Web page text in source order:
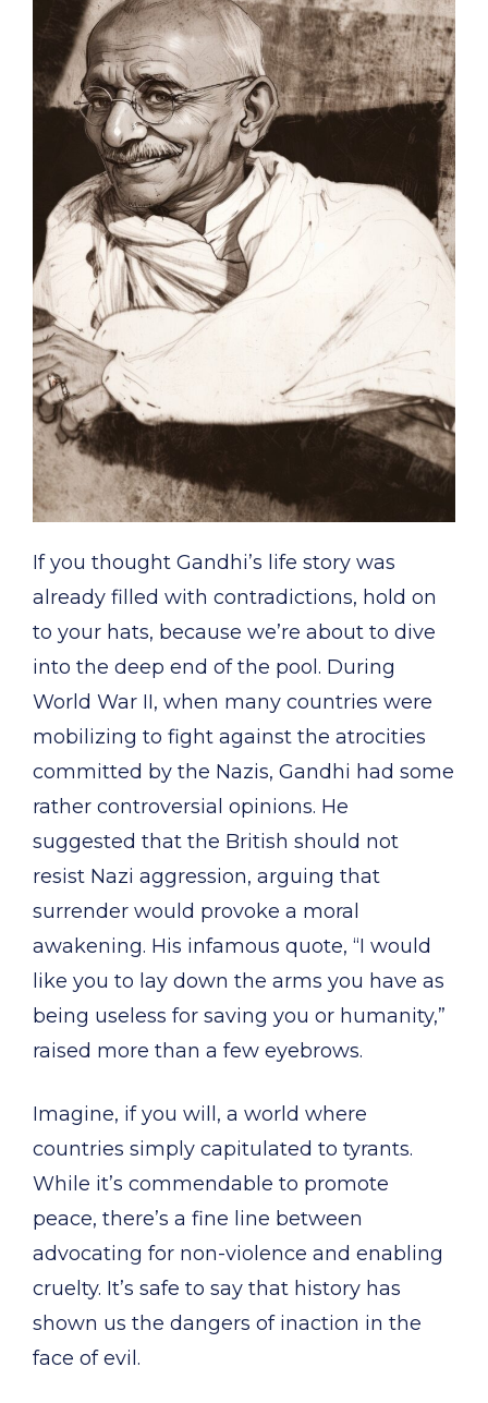
If you thought Gandhi’s life story was
already filled with contradictions, hold on
to your hats, because we’re about to dive
into the deep end of the pool. During
World War II, when many countries were
mobilizing to fight against the atrocities
committed by the Nazis, Gandhi had some
rather controversial opinions. He
suggested that the British should not
resist Nazi aggression, arguing that
surrender would provoke a moral
awakening. His infamous quote, “I would
like you to lay down the arms you have as
being useless for saving you or humanity,”
raised more than a few eyebrows.
Imagine, if you will, a world where
countries simply capitulated to tyrants.
While it’s commendable to promote
peace, there’s a fine line between
advocating for non-violence and enabling
cruelty. It’s safe to say that history has
shown us the dangers of inaction in the
face of evil.